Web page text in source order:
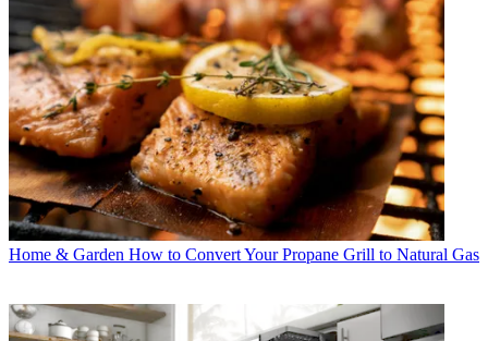
Home & Garden How to Convert Your Propane Grill to Natural Gas